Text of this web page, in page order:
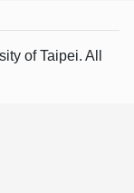
of Taipei. All